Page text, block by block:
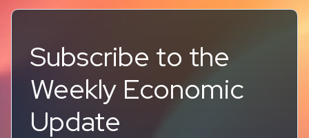
Subscribe to the
Weekly Economic
Update